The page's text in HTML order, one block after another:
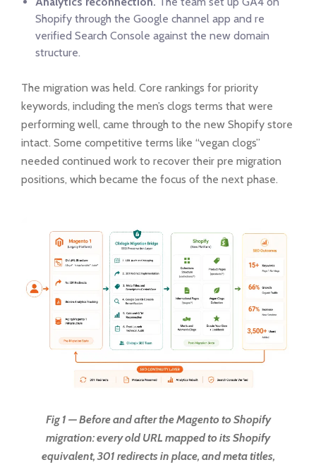
Shopify through the Google channel app and re
verified Search Console against the new domain
structure.
The migration was held. Core rankings for priority
keywords, including the men’s clogs terms that were
performing well, came through to the new Shopify store
intact. Some competitive terms like “vegan clogs”
needed continued work to recover their pre migration
positions, which became the focus of the next phase.
Fig 1 — Before and after the Magento to Shopify
migration: every old URL mapped to its Shopify
equivalent, 301 redirects in place, and meta titles,